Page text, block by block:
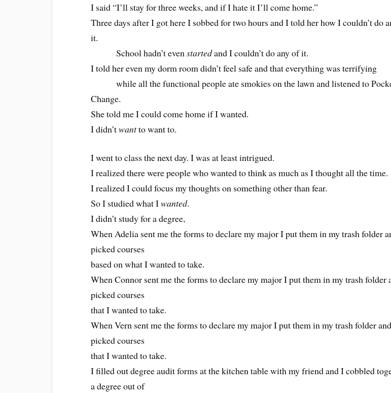
I said “I’ll stay for three weeks, and if I hate it I’ll come home.”
Three days after I got here I sobbed for two hours and I told her how I couldn’t do
it.
School hadn’t evenstartedand I couldn’t do any of it.
I told her even my dorm room didn’t feel safe and that everything was terrifying
while all the functional people ate smokies on the lawn and listened to
Change.
She told me I could come home if I wanted.
I didn’twantto want to.
I went to class the next day. I was at least intrigued.
I realized there were people who wanted to think as much as I thought all the time.
I realized I could focus my thoughts on something other than fear.
So I studied what Iwanted.
I didn’t study for a degree,
When Adelia sent me the forms to declare my major I put them in my trash folder
picked courses
based on what I wanted to take.
When Connor sent me the forms to declare my major I put them in my trash folder
picked courses
that I wanted to take.
When Vern sent me the forms to declare my major I put them in my trash folder and
picked courses
that I wanted to take.
I filled out degree audit forms at the kitchen table with my friend and I cobbled
a degree out of